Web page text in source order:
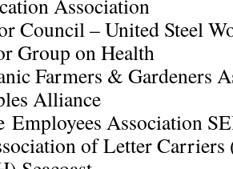
Association
Council – United Steel
Group on Health
Farmers & Gardeners
Alliance
Employees Association
of Letter